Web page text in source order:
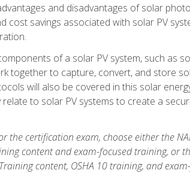
and disadvantages of solar
cost savings associated with solar PV
of a solar PV system, such as
together to capture, convert, and store
will also be covered in this solar
to solar PV systems to create a
the certification exam, choose either the
content and exam-focused training, or
content, OSHA 10 training, and